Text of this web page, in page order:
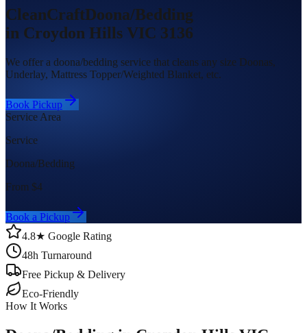
CleanCraftDoona/Bedding
in Croydon Hills VIC 3136
We offer a doona/bedding service that cleans any size Doonas,
Underlay, Mattress Topper/Weighted Blanket, etc.
Book Pickup
Service Area
Service
Doona/Bedding
From $4
Book a Pickup
4.8★ Google Rating
48h Turnaround
Free Pickup & Delivery
Eco-Friendly
How It Works